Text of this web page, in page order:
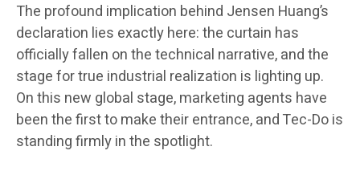
The profound implication behind Jensen Huang’s
declaration lies exactly here: the curtain has
officially fallen on the technical narrative, and the
stage for true industrial realization is lighting up.
On this new global stage, marketing agents have
been the first to make their entrance, and Tec-Do is
standing firmly in the spotlight.